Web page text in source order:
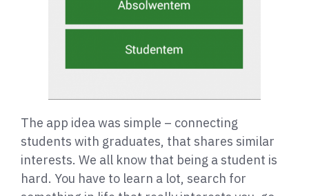
The app idea was simple – connecting
students with graduates, that shares similar
interests. We all know that being a student is
hard. You have to learn a lot, search for